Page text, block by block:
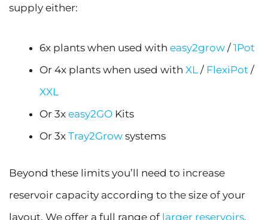
supply either:
6x plants when used with easy2grow / 1Pot
Or 4x plants when used with XL / FlexiPot /
XXL
Or 3x easy2GO Kits
Or 3x Tray2Grow systems
Beyond these limits you’ll need to increase
reservoir capacity according to the size of your
layout. We offer a full range of larger reservoirs,